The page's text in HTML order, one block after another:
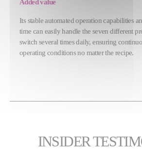
Added value
Its stable automated operation capabilities
time can easily handle the seven different
switch several times daily, ensuring
operating conditions no matter the recipe.
INSIDER